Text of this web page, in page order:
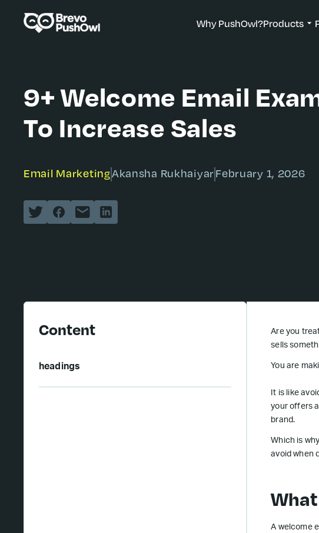
Why PushOwl?Products
9+ Welcome Email
To Increase Sales
Email MarketingAkansha RukhaiyarFebruary 1, 2026
Content
headings
Are you
sells
You are
It is like
your offers
brand.
Which is
avoid when
A welcome